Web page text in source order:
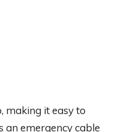
making it easy to
an emergency cable